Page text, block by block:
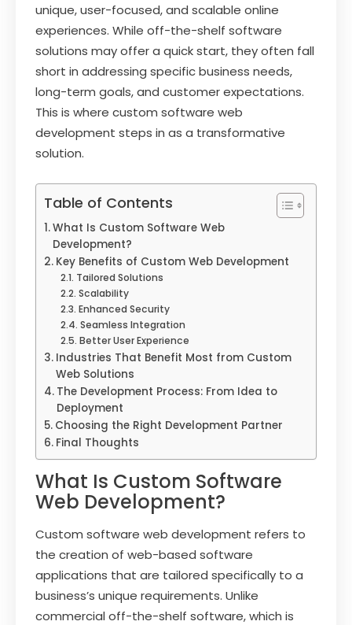
unique, user-focused, and scalable online
experiences. While off-the-shelf software
solutions may offer a quick start, they often fall
short in addressing specific business needs,
long-term goals, and customer expectations.
This is where custom software web
development steps in as a transformative
solution.
Table of Contents
What Is Custom Software Web
Development?
Key Benefits of Custom Web Development
Tailored Solutions
Scalability
Enhanced Security
Seamless Integration
Better User Experience
Industries That Benefit Most from Custom
Web Solutions
The Development Process: From Idea to
Deployment
Choosing the Right Development Partner
Final Thoughts
What Is Custom Software
Web Development?
Custom software web development refers to
the creation of web-based software
applications that are tailored specifically to a
business’s unique requirements. Unlike
commercial off-the-shelf software, which is